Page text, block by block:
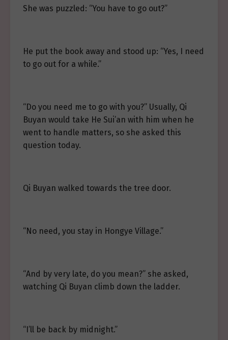
She was puzzled: “You have to go out?”
He put the book away and stood up: “Yes, I need
to go out for a while.”
“Do you need me to go with you?” Usually, Qi
Buyan would take He Sui’an with him when he
went to handle matters, so she asked this
question today.
Qi Buyan walked towards the tree door.
“No need, you stay in Hongye Village.”
“And by very late, do you mean?” she asked,
watching Qi Buyan climb down the ladder.
“I’ll be back by midnight.”